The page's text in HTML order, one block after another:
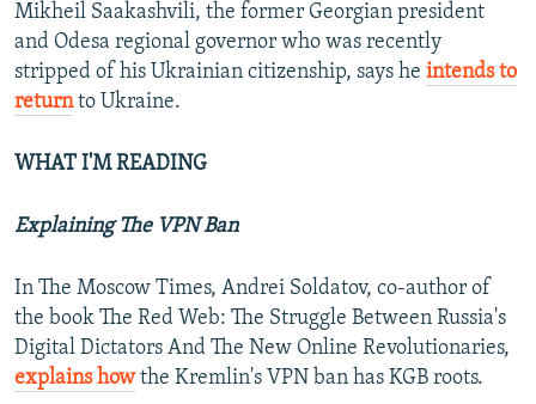
Mikheil Saakashvili, the former Georgian president
and Odesa regional governor who was recently
stripped of his Ukrainian citizenship, says he intends to
returnto Ukraine.
WHAT I'M READING
Explaining The VPN Ban
In The Moscow Times, Andrei Soldatov, co-author of
the book The Red Web: The Struggle Between Russia's
Digital Dictators And The New Online Revolutionaries,
explains howthe Kremlin's VPN ban has KGB roots.